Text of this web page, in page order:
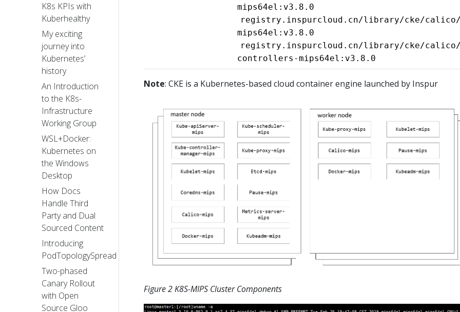
K8s KPIs with
Kuberhealthy
My exciting
journey into
Kubernetes’
history
An Introduction
to the K8s-
Infrastructure
Working Group
WSL+Docker:
Kubernetes on
the Windows
Desktop
How Docs
Handle Third
Party and Dual
Sourced Content
Introducing
PodTopologySpread
Two-phased
Canary Rollout
with Open
Source Gloo
mips64el:v3.8.0
registry.inspurcloud.cn/library/cke/calico/
mips64el:v3.8.0
registry.inspurcloud.cn/library/cke/calico/
controllers-mips64el:v3.8.0
Note: CKE is a Kubernetes-based cloud container engine launched by Inspur
Figure 2 K8S-MIPS Cluster Components